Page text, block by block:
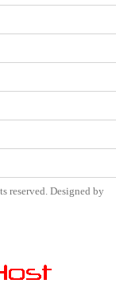
reserved. Designed by